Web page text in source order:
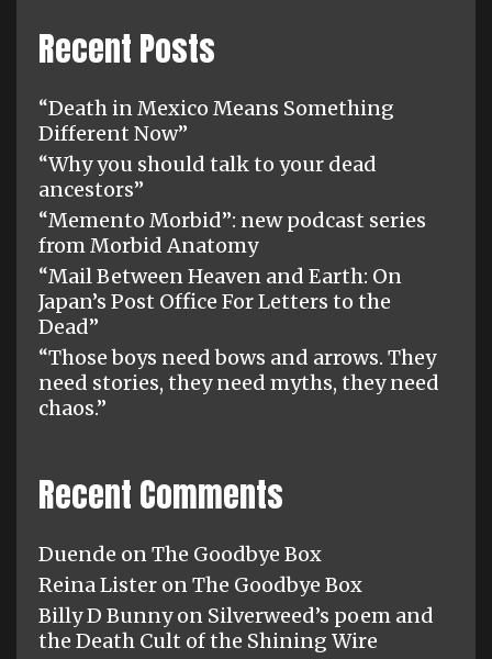
Recent Posts
“Death in Mexico Means Something
Different Now”
“Why you should talk to your dead
ancestors”
“Memento Morbid”: new podcast series
from Morbid Anatomy
“Mail Between Heaven and Earth: On
Japan’s Post Office For Letters to the
Dead”
“Those boys need bows and arrows. They
need stories, they need myths, they need
chaos.”
Recent Comments
Duende on The Goodbye Box
Reina Lister on The Goodbye Box
Billy D Bunnyon Silverweed’s poem and
the Death Cult of the Shining Wire